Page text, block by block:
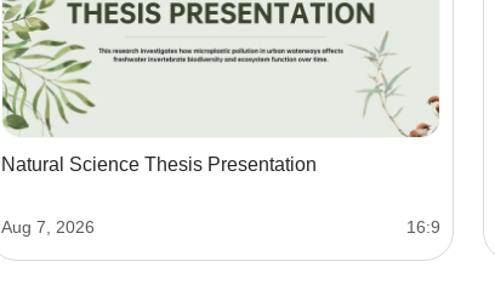
Natural Science Thesis Presentation
Aug 7, 2026 16:9